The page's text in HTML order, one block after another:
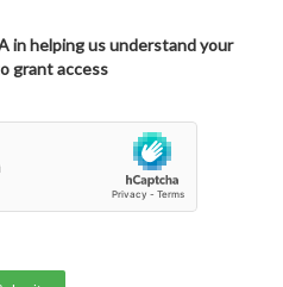
in helping us understand your
grant access